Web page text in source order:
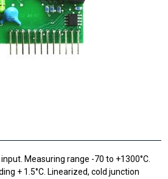
Measuring range -70 to +1300°C.
+ 1.5°C. Linearized, cold junction